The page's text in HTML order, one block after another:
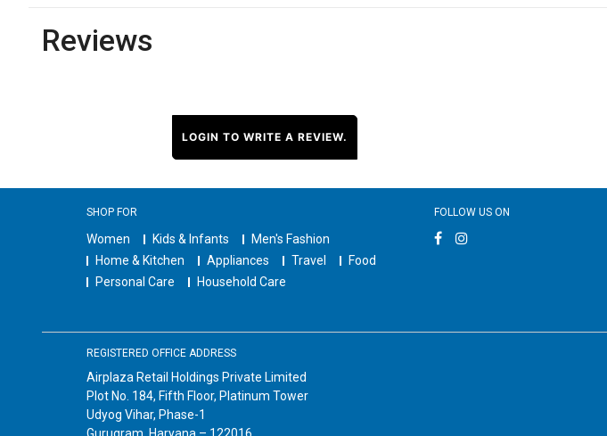
Reviews
LOGIN TO WRITE A REVIEW.
SHOP FOR
Women Kids & Infants
Men's Fashion
Home & Kitchen
Appliances Travel
Food
Personal Care
Household Care
FOLLOW US ON
REGISTERED OFFICE ADDRESS
Airplaza Retail Holdings Private Limited
Plot No. 184, Fifth Floor, Platinum Tower
Udyog Vihar, Phase-1
Gurugram, Haryana – 122016